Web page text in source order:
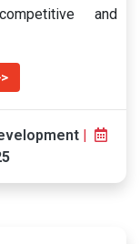
and
|